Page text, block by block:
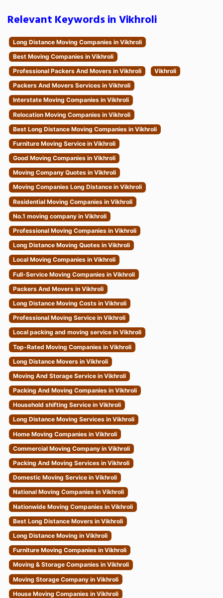
Relevant Keywords in Vikhroli
Long Distance Moving Companies in Vikhroli
Best Moving Companies in Vikhroli
Professional Packers And Movers in Vikhroli
Vikhroli
Packers And Movers Services in Vikhroli
Interstate Moving Companies in Vikhroli
Relocation Moving Companies in Vikhroli
Best Long Distance Moving Companies in Vikhroli
Furniture Moving Service in Vikhroli
Good Moving Companies in Vikhroli
Moving Company Quotes in Vikhroli
Moving Companies Long Distance in Vikhroli
Residential Moving Companies in Vikhroli
No.1 moving company in Vikhroli
Professional Moving Companies in Vikhroli
Long Distance Moving Quotes in Vikhroli
Local Moving Companies in Vikhroli
Full-Service Moving Companies in Vikhroli
Packers And Movers in Vikhroli
Long Distance Moving Costs in Vikhroli
Professional Moving Service in Vikhroli
Local packing and moving service in Vikhroli
Top-Rated Moving Companies in Vikhroli
Long Distance Movers in Vikhroli
Moving And Storage Service in Vikhroli
Packing And Moving Companies in Vikhroli
Household shifting Service in Vikhroli
Long Distance Moving Services in Vikhroli
Home Moving Companies in Vikhroli
Commercial Moving Company in Vikhroli
Packing And Moving Services in Vikhroli
Domestic Moving Service in Vikhroli
National Moving Companies in Vikhroli
Nationwide Moving Companies in Vikhroli
Best Long Distance Movers in Vikhroli
Long Distance Moving in Vikhroli
Furniture Moving Companies in Vikhroli
Moving & Storage Companies in Vikhroli
Moving Storage Company in Vikhroli
House Moving Companies in Vikhroli